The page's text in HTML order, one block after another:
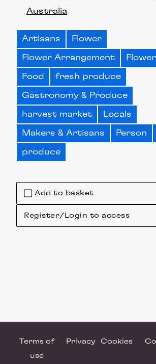
Add to basket
Register/Login to access
Australia
Artisans Flower
Flower Arrangement
Food fresh produce
Gastronomy & Produce
harvest market Locals
Makers & Artisans Person
produce
Terms of
use
Privacy Cookies